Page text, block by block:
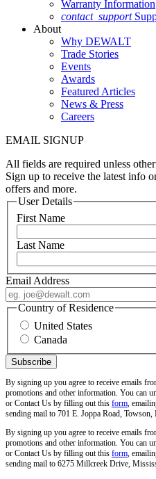
Warranty Information
contact_support
About
Why DEWALT
Trade Stories
Events
Awards
Featured Articles
News & Press
Careers
EMAIL SIGNUP
All fields are required unless
Sign up to receive the latest info
offers and more.
User Details
First Name
Last Name
Email Address
Country of Residence
United States
Canada
By signing up you agree to receive emails
promotions and other information. You can
or Contact Us by filling out this form ,
sending mail to 701 E. Joppa Road,
By signing up you agree to receive emails
promotions and other information. You can
or Contact Us by filling out this form ,
sending mail to 6275 Millcreek Drive,